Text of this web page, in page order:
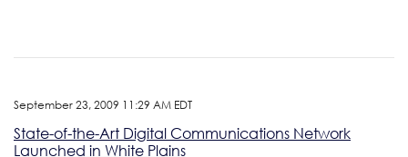
September 23, 2009 11:29 AM EDT
State-of-the-Art Digital Communications Network
Launched in White Plains